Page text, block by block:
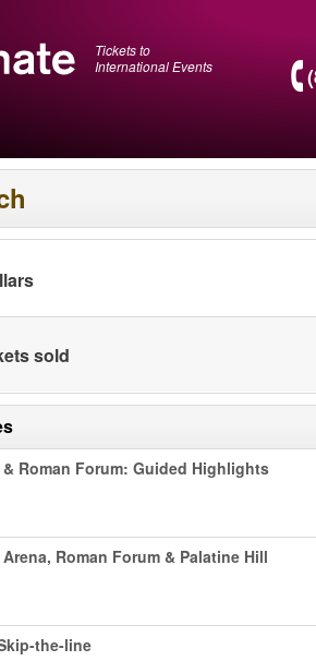
Tickets to
International Events
sold
Roman Forum: Guided Highlights
Roman Forum & Palatine Hill
the-line